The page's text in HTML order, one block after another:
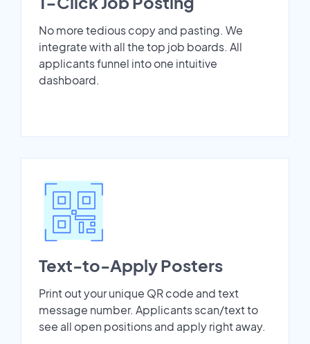
No more tedious copy and pasting. We
integrate with all the top job boards. All
applicants funnel into one intuitive
dashboard.
Text-to-Apply Posters
Print out your unique QR code and text
message number. Applicants scan/text to
see all open positions and apply right away.